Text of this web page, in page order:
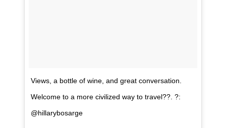
Views, a bottle of wine, and great conversation.
Welcome to a more civilized way to travel??. ?:
@hillarybosarge